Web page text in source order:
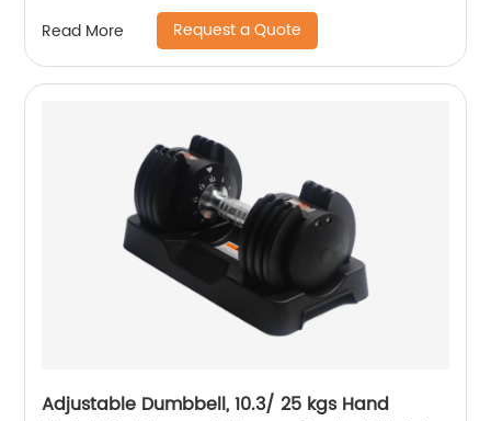
Read More Request a Quote
Adjustable Dumbbell, 10.3/ 25 kgs Hand